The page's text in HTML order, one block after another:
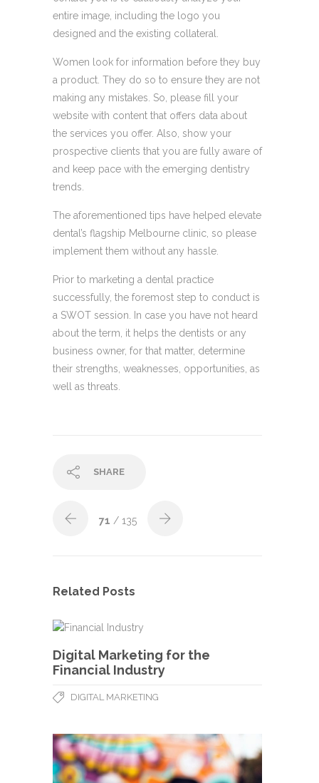
entire image, including the logo you
designed and the existing collateral.
Women look for information before they buy
a product. They do so to ensure they are not
making any mistakes. So, please fill your
website with content that offers data about
the services you offer. Also, show your
prospective clients that you are fully aware of
and keep pace with the emerging dentistry
trends.
The aforementioned tips have helped elevate
dental’s flagship Melbourne clinic, so please
implement them without any hassle.
Prior to marketing a dental practice
successfully, the foremost step to conduct is
a SWOT session. In case you have not heard
about the term, it helps the dentists or any
business owner, for that matter, determine
their strengths, weaknesses, opportunities, as
well as threats.
SHARE
71 / 135
Related Posts
Digital Marketing for the
Financial Industry
DIGITAL MARKETING